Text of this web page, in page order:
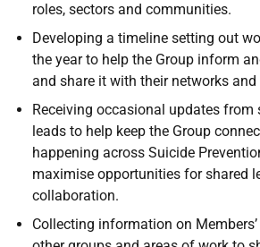
roles, sectors and communities.
Developing a timeline setting out
the year to help the Group inform
and share it with their networks
Receiving occasional updates from
leads to help keep the Group
happening across Suicide
maximise opportunities for shared
collaboration.
Collecting information on